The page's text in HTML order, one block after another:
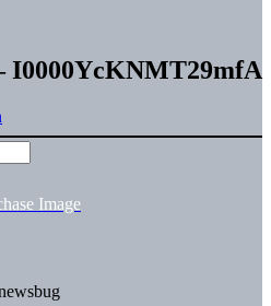
I0000YcKNMT29mfA
Image